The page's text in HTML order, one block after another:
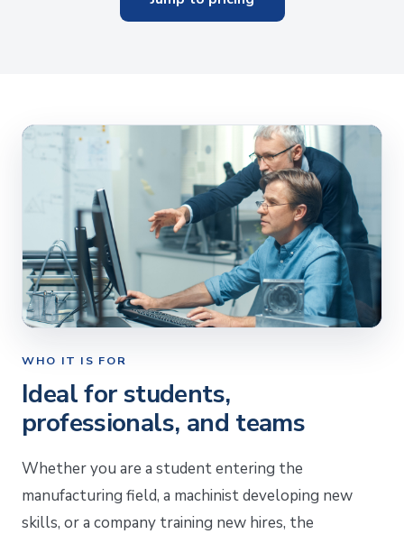
WHO IT IS FOR
Ideal for students,
professionals, and teams
Whether you are a student entering the
manufacturing field, a machinist developing new
skills, or a company training new hires, the